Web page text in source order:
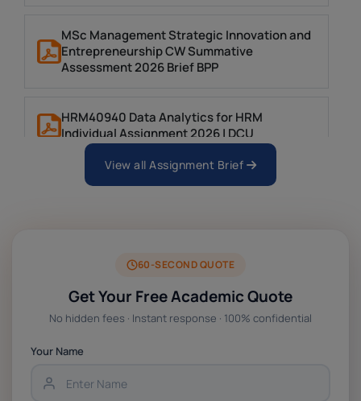
MSc Management Strategic Innovation and
Entrepreneurship CW Summative
Assessment 2026 Brief BPP
HRM40940 Data Analytics for HRM
Individual Assignment 2026 | DCU
ARCH6003 Sustainable Building
2026 | Open Polytechnic
Global Strategic Supply Chain Management:
Chain Management Assignment PDF 2026
View all Assignment Brief
60-SECOND QUOTE
Get Your Free Academic Quote
No hidden fees · Instant response · 100% confidential
Your Name